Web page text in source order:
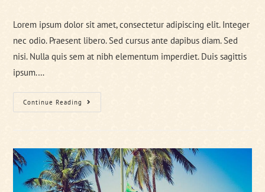
Lorem ipsum dolor sit amet, consectetur adipiscing elit. Integer
nec odio. Praesent libero. Sed cursus ante dapibus diam. Sed
nisi. Nulla quis sem at nibh elementum imperdiet. Duis sagittis
ipsum.…
Continue Reading Metus
Vitae